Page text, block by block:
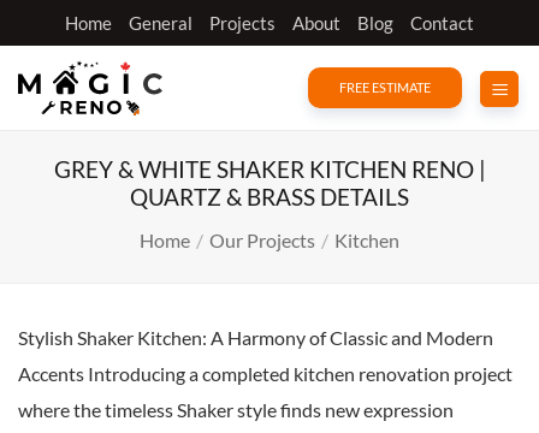
to
content
Home General Projects About Blog Contact
FREE ESTIMATE
GREY & WHITE SHAKER KITCHEN RENO |
QUARTZ & BRASS DETAILS
Home / Our Projects / Kitchen
Stylish Shaker Kitchen: A Harmony of Classic and Modern
Accents Introducing a completed kitchen renovation project
where the timeless Shaker style finds new expression